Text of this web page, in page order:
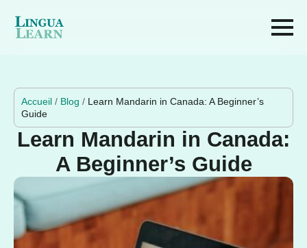
Accueil / Blog / Learn Mandarin in Canada: A Beginner’s
Guide
Learn Mandarin in Canada:
A Beginner’s Guide